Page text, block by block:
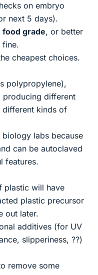
on embryo
next 5 days).
food grade, or better
fine.
cheapest choices.
polypropylene),
producing different
different kinds of
labs because
can be autoclaved
features.
plastic will have
plastic precursor
out later.
additives (for UV
slipperiness, ??)
remove some